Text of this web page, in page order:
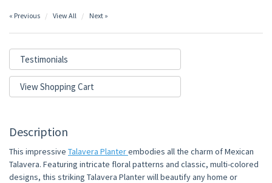
« Previous View All Next »
Testimonials
View Shopping Cart
Description
This impressive Talavera Planterembodies all the charm of Mexican
Talavera. Featuring intricate floral patterns and classic, multi-colored
designs, this striking Talavera Planter will beautify any home or